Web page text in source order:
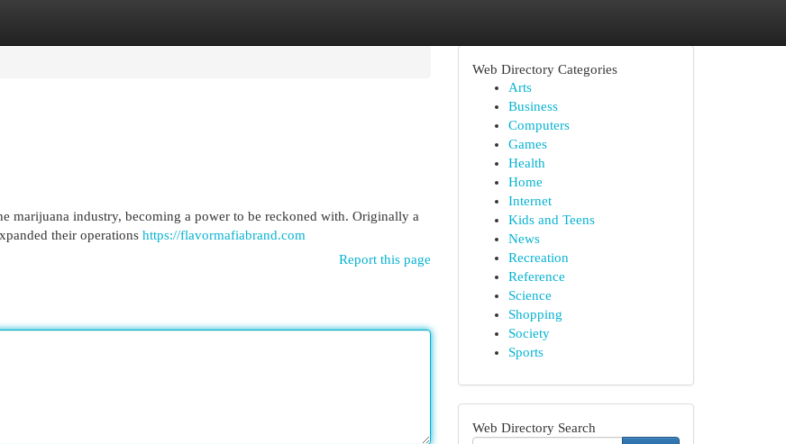
marijuana industry, becoming a power to be reckoned with. Originally a
their operations https://flavormafiabrand.com
Report this page
Web Directory Categories
Arts
Business
Computers
Games
Health
Home
Internet
Kids and Teens
News
Recreation
Reference
Science
Shopping
Society
Sports
Web Directory Search